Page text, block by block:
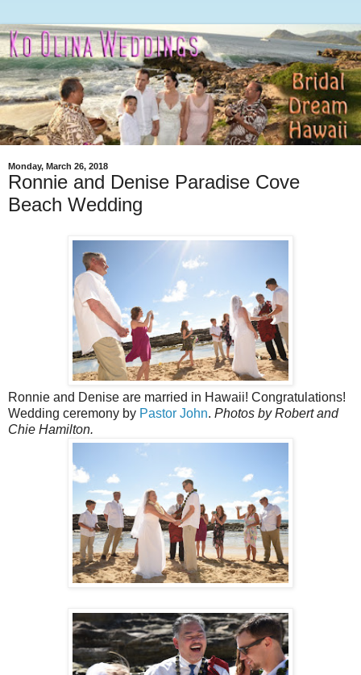
Monday, March 26, 2018
Ronnie and Denise Paradise Cove
Beach Wedding
Ronnie and Denise are married in Hawaii! Congratulations!
Wedding ceremony by Pastor John. Photos by Robert and
Chie Hamilton.